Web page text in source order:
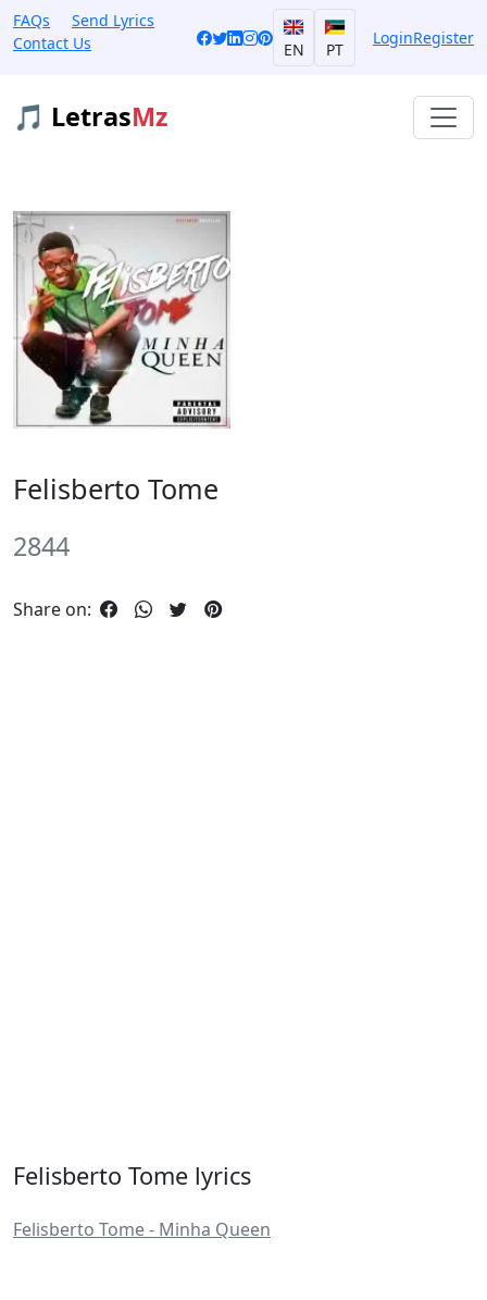
FAQs
Send Lyrics
Contact Us
EN PT
LoginRegister
🎵 LetrasMz
Felisberto Tome
2844
Share on:
Felisberto Tome lyrics
Felisberto Tome - Minha Queen